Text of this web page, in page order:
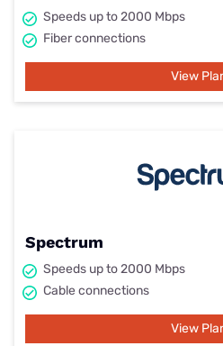
Speeds up to 2000 Mbps
Fiber connections
View
Spectrum
Speeds up to 2000 Mbps
Cable connections
View